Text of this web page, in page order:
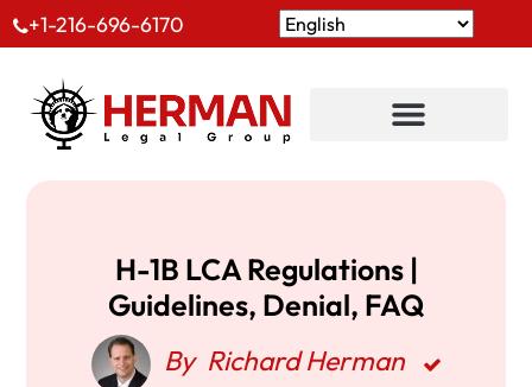
+1-216-696-6170
H-1B LCA Regulations |
Guidelines, Denial, FAQ
By Richard Herman